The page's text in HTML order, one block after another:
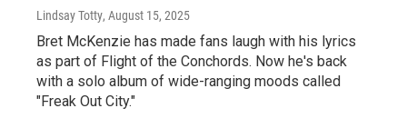
Lindsay Totty, August 15, 2025
Bret McKenzie has made fans laugh with his lyrics
as part of Flight of the Conchords. Now he's back
with a solo album of wide-ranging moods called
"Freak Out City."